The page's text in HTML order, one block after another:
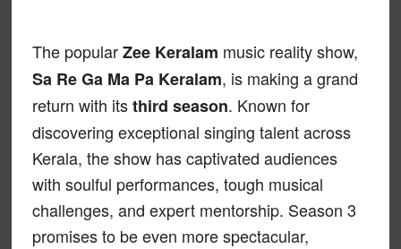
The popularZee Keralam music reality show,
Sa Re Ga Ma Pa Keralam, is making a grand
return with itsthird season. Known for
discovering exceptional singing talent across
Kerala, the show has captivated audiences
with soulful performances, tough musical
challenges, and expert mentorship. Season 3
promises to be even more spectacular,